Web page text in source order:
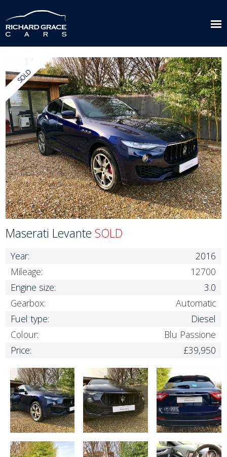
Maserati LevanteSOLD
Year:
2016
Mileage:
12700
Engine size:
3.0
Gearbox:
Automatic
Fuel type:
Diesel
Colour:
Blu Passione
Price:
£39,950